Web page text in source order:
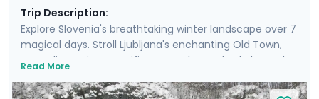
Trip Description:
Explore Slovenia's breathtaking winter landscape over 7
magical days. Stroll Ljubljana's enchanting Old Town,
marveling at its magnificent castle perched above the
Lake Bled and experience the beauty of Lake Bohinj.
Read More